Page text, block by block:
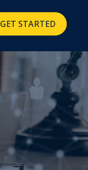
GET STARTED